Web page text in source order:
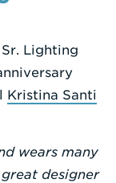
Lighting
Kristina Santi
wears many
designer